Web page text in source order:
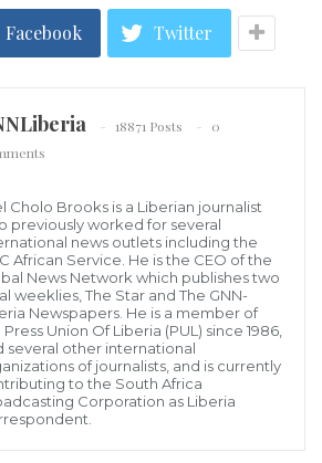
visit(s) today
Facebook Twitter
18871 Posts
0
Cholo Brooks is a Liberian journalist
previously worked for several
news outlets including the
African Service. He is the CEO of the
News Network which publishes two
weeklies, The Star and The GNN-
Newspapers. He is a member of
Union Of Liberia (PUL) since 1986,
several other international
of journalists, and is currently
to the South Africa
Corporation as Liberia